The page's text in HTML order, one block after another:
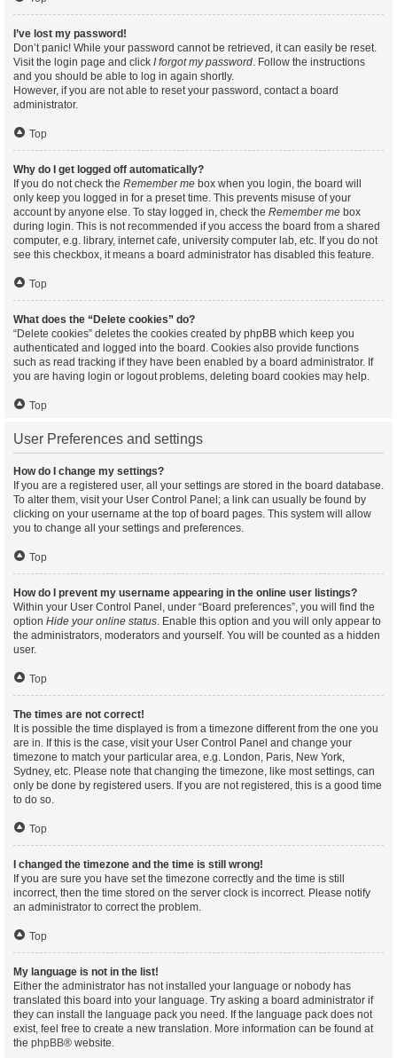
I’ve lost my password!
Don’t panic! While your password cannot be retrieved, it can easily be reset.
Visit the login page and click I forgot my password. Follow the instructions
and you should be able to log in again shortly.
However, if you are not able to reset your password, contact a board
administrator.
Top
Why do I get logged off automatically?
If you do not check the Remember me box when you login, the board will
only keep you logged in for a preset time. This prevents misuse of your
account by anyone else. To stay logged in, check the Remember me box
during login. This is not recommended if you access the board from a shared
computer, e.g. library, internet cafe, university computer lab, etc. If you do not
see this checkbox, it means a board administrator has disabled this feature.
Top
What does the “Delete cookies” do?
“Delete cookies” deletes the cookies created by phpBB which keep you
authenticated and logged into the board. Cookies also provide functions
such as read tracking if they have been enabled by a board administrator. If
you are having login or logout problems, deleting board cookies may help.
Top
User Preferences and settings
How do I change my settings?
If you are a registered user, all your settings are stored in the board database.
To alter them, visit your User Control Panel; a link can usually be found by
clicking on your username at the top of board pages. This system will allow
you to change all your settings and preferences.
Top
How do I prevent my username appearing in the online user listings?
Within your User Control Panel, under “Board preferences”, you will find the
option Hide your online status. Enable this option and you will only appear to
the administrators, moderators and yourself. You will be counted as a hidden
user.
Top
The times are not correct!
It is possible the time displayed is from a timezone different from the one you
are in. If this is the case, visit your User Control Panel and change your
timezone to match your particular area, e.g. London, Paris, New York,
Sydney, etc. Please note that changing the timezone, like most settings, can
only be done by registered users. If you are not registered, this is a good time
to do so.
Top
I changed the timezone and the time is still wrong!
If you are sure you have set the timezone correctly and the time is still
incorrect, then the time stored on the server clock is incorrect. Please notify
an administrator to correct the problem.
Top
My language is not in the list!
Either the administrator has not installed your language or nobody has
translated this board into your language. Try asking a board administrator if
they can install the language pack you need. If the language pack does not
exist, feel free to create a new translation. More information can be found at
the phpBB® website.